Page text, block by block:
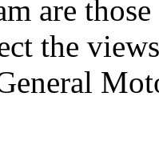
are
the